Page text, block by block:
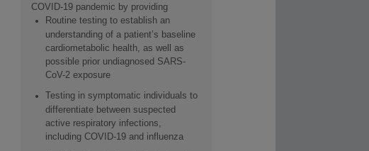
COVID-19 pandemic by providing
Routine testing to establish an
understanding of a patient’s baseline
cardiometabolic health, as well as
possible prior undiagnosed SARS-
CoV-2 exposure
Testing in symptomatic individuals to
differentiate between suspected
active respiratory infections,
including COVID-19 and influenza